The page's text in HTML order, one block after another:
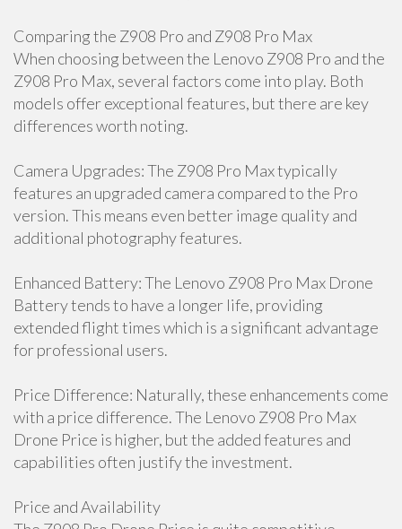
Comparing the Z908 Pro and Z908 Pro Max
When choosing between the Lenovo Z908 Pro and the
Z908 Pro Max, several factors come into play. Both
models offer exceptional features, but there are key
differences worth noting.
Camera Upgrades: The Z908 Pro Max typically
features an upgraded camera compared to the Pro
version. This means even better image quality and
additional photography features.
Enhanced Battery: The Lenovo Z908 Pro Max Drone
Battery tends to have a longer life, providing
extended flight times which is a significant advantage
for professional users.
Price Difference: Naturally, these enhancements come
with a price difference. The Lenovo Z908 Pro Max
Drone Price is higher, but the added features and
capabilities often justify the investment.
Price and Availability